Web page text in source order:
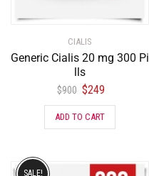
CIALIS
Generic Cialis 20 mg 300 Pi
lls
$900 $249
ADD TO CART
SALE!